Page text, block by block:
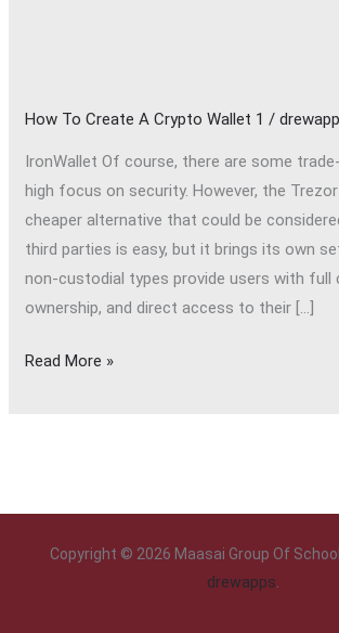
How To Create A Crypto Wallet 1 /
IronWallet Of course, there are some
high focus on security. However, the
cheaper alternative that could be
third parties is easy, but it brings its own
non-custodial types provide users with full
ownership, and direct access to their […]
Read More »
Copyright © 2026 Maasai Group Of
drewapps